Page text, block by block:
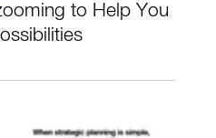
to Help You